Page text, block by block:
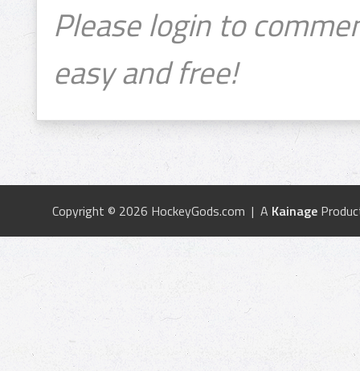
Please login to
easy and free!
Copyright © 2026 HockeyGods.com | A Kainage